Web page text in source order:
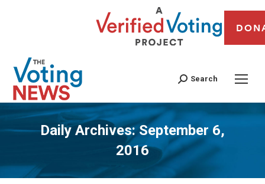
Search
Daily Archives:September 6,
2016
You are here: